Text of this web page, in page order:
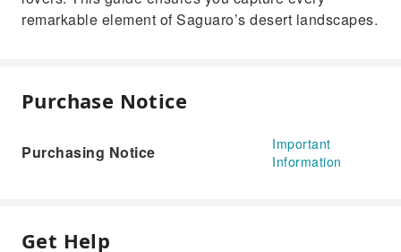
remarkable element of Saguaro’s desert landscapes.
Purchase Notice
Purchasing Notice
Important
Information
Get Help